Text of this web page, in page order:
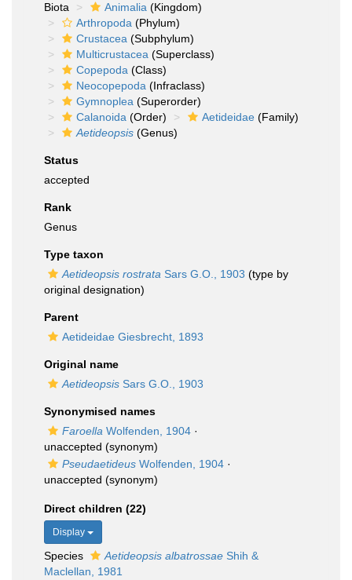
Biota
Animalia (Kingdom)
Arthropoda (Phylum)
Crustacea (Subphylum)
Multicrustacea (Superclass)
Copepoda (Class)
Neocopepoda (Infraclass)
Gymnoplea (Superorder)
Calanoida (Order) Aetideidae (Family)
Aetideopsis (Genus)
Status
accepted
Rank
Genus
Type taxon
Aetideopsis rostrata Sars G.O., 1903 (type by
original designation)
Parent
Aetideidae Giesbrecht, 1893
Original name
Aetideopsis Sars G.O., 1903
Synonymised names
Faroella Wolfenden, 1904 ·
unaccepted (synonym)
Pseudaetideus Wolfenden, 1904 ·
unaccepted (synonym)
Direct children (22)
Display
Species Aetideopsis albatrossae Shih &
Maclellan, 1981